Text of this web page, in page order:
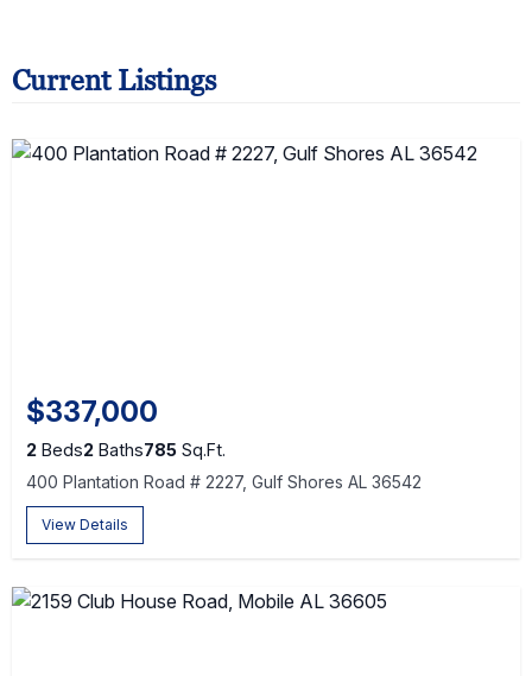
Current Listings
$337,000
2 Beds2 Baths785 Sq.Ft.
400 Plantation Road # 2227, Gulf Shores AL 36542
View Details